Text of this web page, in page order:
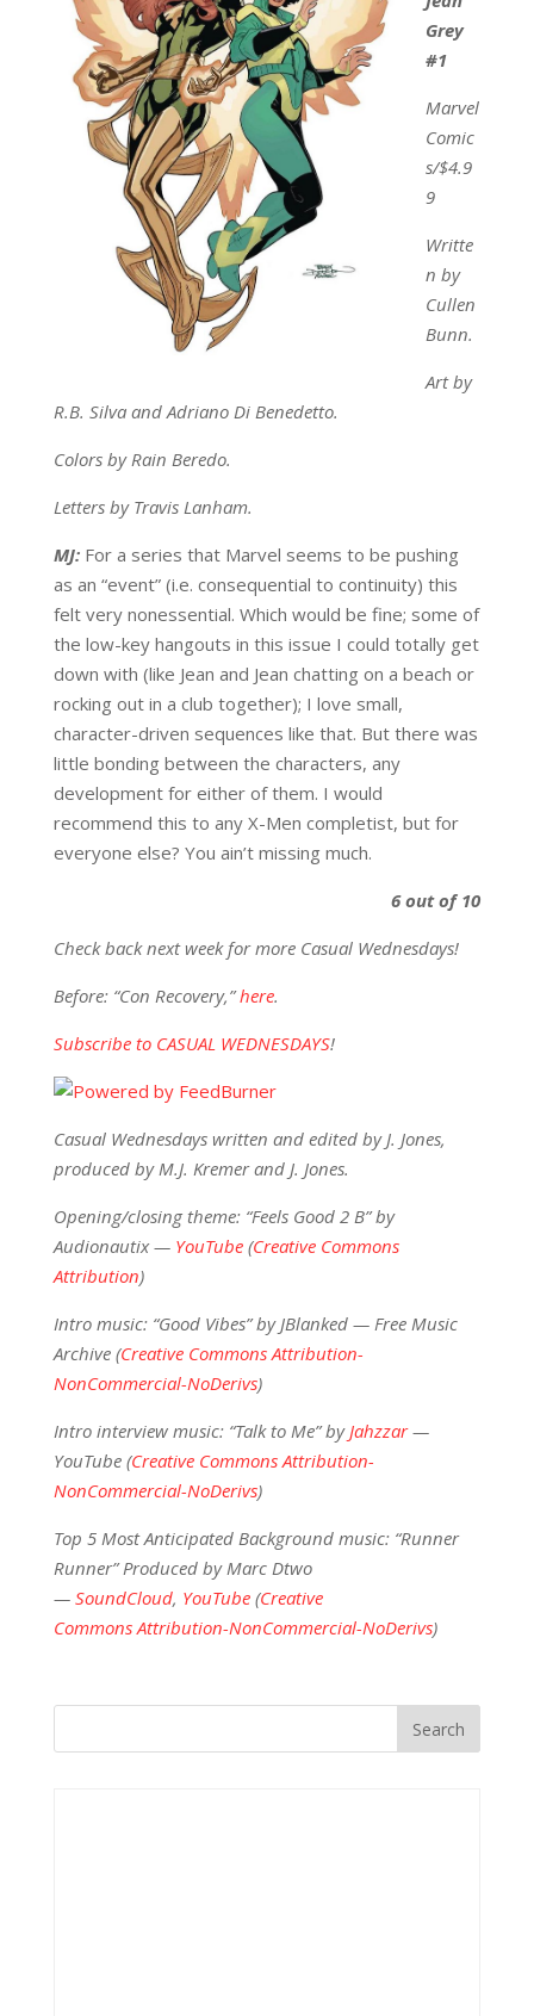
Grey
#1
Marvel
Comic
s/$4.9
9
Writte
n by
Cullen
Bunn.
Art by
R.B. Silva and Adriano Di Benedetto.
Colors by Rain Beredo.
Letters by Travis Lanham.
MJ: For a series that Marvel seems to be pushing
as an “event” (i.e. consequential to continuity) this
felt very nonessential. Which would be fine; some of
the low-key hangouts in this issue I could totally get
down with (like Jean and Jean chatting on a beach or
rocking out in a club together); I love small,
character-driven sequences like that. But there was
little bonding between the characters, any
development for either of them. I would
recommend this to any X-Men completist, but for
everyone else? You ain’t missing much.
6 out of 10
Check back next week for more Casual Wednesdays!
Before: “Con Recovery,”here.
Subscribe to CASUAL WEDNESDAYS!
Casual Wednesdays written and edited by J. Jones,
produced by M.J. Kremer and J. Jones.
Opening/closing theme: “Feels Good 2 B” by
Audionautix — YouTube(Creative Commons
Attribution)
Intro music: “Good Vibes” by JBlanked — Free Music
Archive (Creative Commons Attribution-
NonCommercial-NoDerivs)
Intro interview music: “Talk to Me” by Jahzzar—
YouTube (Creative Commons Attribution-
NonCommercial-NoDerivs)
Top 5 Most Anticipated Background music: “Runner
Runner” Produced by Marc Dtwo
— SoundCloud, YouTube(Creative
Commons Attribution-NonCommercial-NoDerivs)